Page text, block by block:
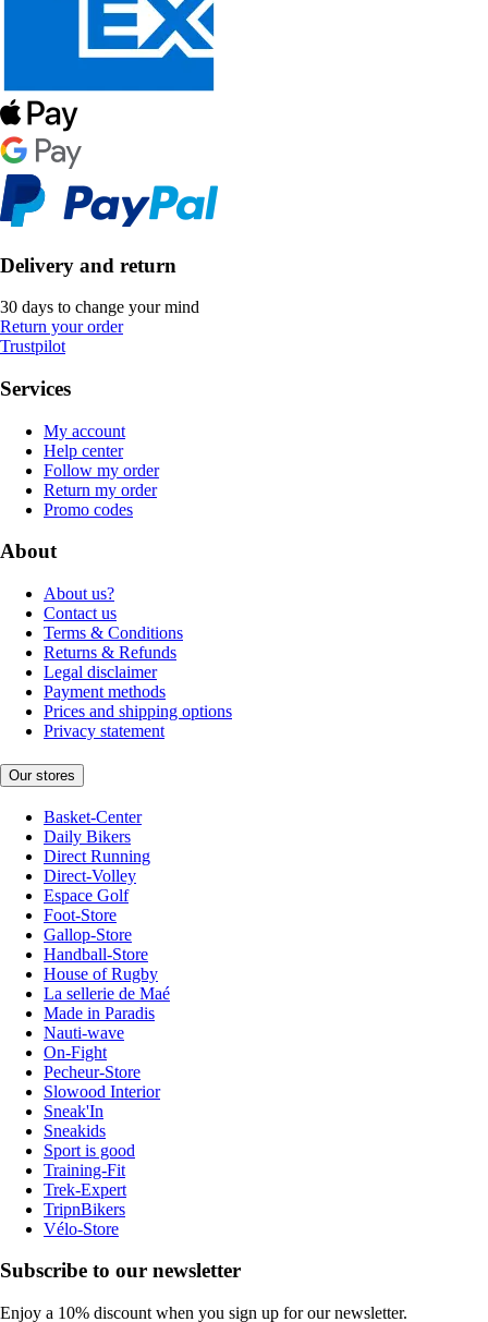
Delivery and return
30 days to change your mind
Return your order
Trustpilot
Services
My account
Help center
Follow my order
Return my order
Promo codes
About
About us?
Contact us
Terms & Conditions
Returns & Refunds
Legal disclaimer
Payment methods
Prices and shipping options
Privacy statement
Our stores
Basket-Center
Daily Bikers
Direct Running
Direct-Volley
Espace Golf
Foot-Store
Gallop-Store
Handball-Store
House of Rugby
La sellerie de Maé
Made in Paradis
Nauti-wave
On-Fight
Pecheur-Store
Slowood Interior
Sneak'In
Sneakids
Sport is good
Training-Fit
Trek-Expert
TripnBikers
Vélo-Store
Subscribe to our newsletter
Enjoy a 10% discount when you sign up for our newsletter.